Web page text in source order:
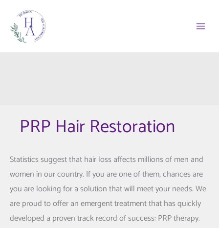
content
PRP Hair Restoration
Statistics suggest that hair loss affects millions of men and
women in our country. If you are one of them, chances are
you are looking for a solution that will meet your needs. We
are proud to offer an emergent treatment that has quickly
developed a proven track record of success: PRP therapy.